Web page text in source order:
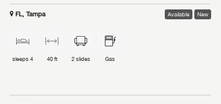
FL, Tampa Available New
sleeps 4 40 ft 2 slides Gas